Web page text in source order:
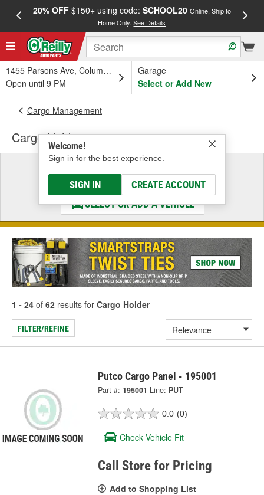
20% OFF$150+ using code: SCHOOL20 Online, Ship to
Home Only.See Details
1455 Parsons Ave, Columbus, OH
Open until 9 PM
Garage
Select or Add New
Welcome!
Sign in for the best experience.
SIGN IN CREATE ACCOUNT
Cargo Management
Cargo Holder
Select a Vehicle
& Find the Parts That Fit
SELECT OR ADD A VEHICLE
1 - 24 of 62 results for Cargo Holder
FILTER/REFINE
Putco Cargo Panel - 195001
Part #: 195001 Line: PUT
0.0 (0)
Check Vehicle Fit
Call Store for Pricing
Add to Shopping List